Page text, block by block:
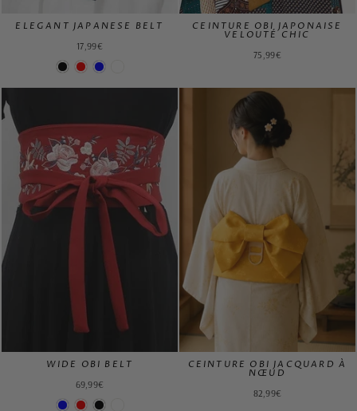
ELEGANT JAPANESE BELT
17,99€
CEINTURE OBI JAPONAISE
VELOUTÉ CHIC
75,99€
WIDE OBI BELT
69,99€
CEINTURE OBI JACQUARD À
NŒUD
82,99€